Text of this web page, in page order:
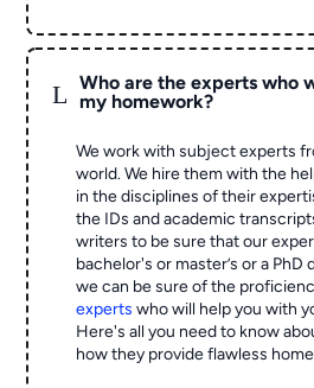
L
Who are the experts who
my homework?
We work with subject experts
world. We hire them with the
in the disciplines of their
the IDs and academic
writers to be sure that our
bachelor's or master’s or a PhD
we can be sure of the
experts who will help you with
Here's all you need to know
how they provide flawless